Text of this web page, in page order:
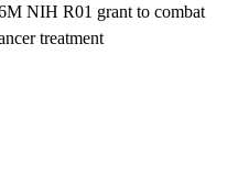
NIH R01 grant to combat
treatment